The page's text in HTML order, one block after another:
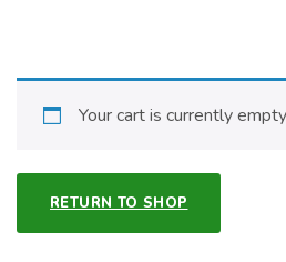
Your cart is currently
RETURN TO SHOP